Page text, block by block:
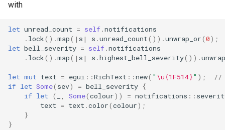
with
let unread_count = self.notifications
. lock().map( | s | s .unread_count()).unwrap_or(0);
let bell_severity = self.notifications
. lock().map( | s | s .highest_bell_severity()).
let mut text = egui ::RichText ::new( " \u{1F514}" );
//
if let Some( sev) = bell_severity {
if let ( Some(colour)) = notifications ::
text = text .color(colour);
}
}